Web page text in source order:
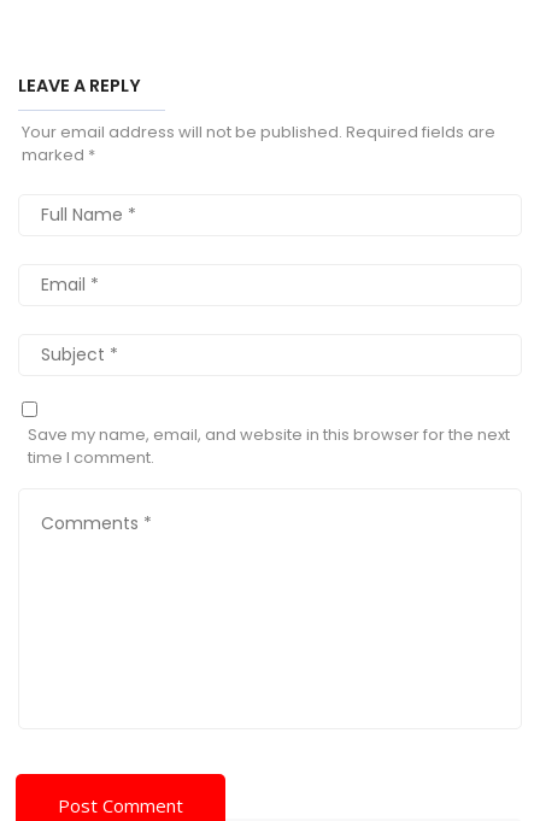
LEAVE A REPLY
Your email address will not be published. Required fields are
marked *
Save my name, email, and website in this browser for the next
time I comment.